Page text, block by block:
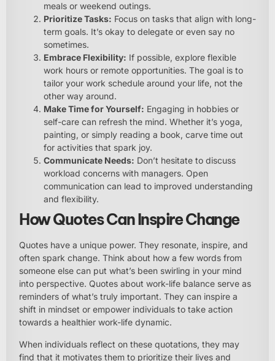
meals or weekend outings.
Prioritize Tasks: Focus on tasks that align with long-
term goals. It’s okay to delegate or even say no
sometimes.
Embrace Flexibility: If possible, explore flexible
work hours or remote opportunities. The goal is to
tailor your work schedule around your life, not the
other way around.
Make Time for Yourself: Engaging in hobbies or
self-care can refresh the mind. Whether it’s yoga,
painting, or simply reading a book, carve time out
for activities that spark joy.
Communicate Needs: Don’t hesitate to discuss
workload concerns with managers. Open
communication can lead to improved understanding
and flexibility.
How Quotes Can Inspire Change
Quotes have a unique power. They resonate, inspire, and
often spark change. Think about how a few words from
someone else can put what’s been swirling in your mind
into perspective. Quotes about work-life balance serve as
reminders of what’s truly important. They can inspire a
shift in mindset or empower individuals to take action
towards a healthier work-life dynamic.
When individuals reflect on these quotations, they may
find that it motivates them to prioritize their lives and